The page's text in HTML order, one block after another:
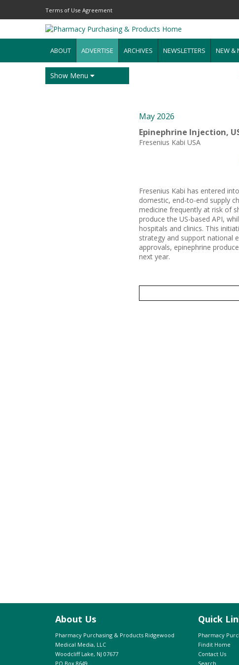
Terms of Use Agreement
ABOUT ADVERTISE ARCHIVES NEWSLETTERS NEW &
Show Menu
May 2026
Epinephrine Injection,
Fresenius Kabi USA
Fresenius Kabi has entered
domestic, end-to-end supply
medicine frequently at risk of
produce the US-based API,
hospitals and clinics. This
strategy and support national
approvals, epinephrine
next year.
About Us
Pharmacy Purchasing & Products Ridgewood
Medical Media, LLC
Woodcliff Lake, NJ 07677
PO Box 8649
Quick
Pharmacy
Findit Home
Contact Us
Search